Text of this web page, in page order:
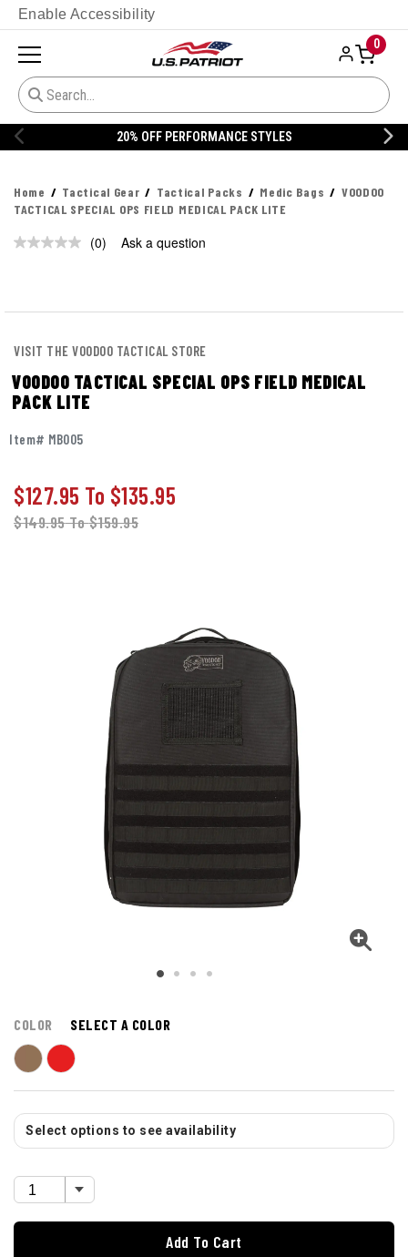
Enable Accessibility
0
20% OFF PERFORMANCE STYLES
Home Tactical Gear Tactical Packs Medic Bags
VOODOO
TACTICAL SPECIAL OPS FIELD MEDICAL PACK LITE
No
(0) Ask a question
VISIT THE VOODOO TACTICAL STORE
VOODOO TACTICAL SPECIAL OPS FIELD MEDICAL
PACK LITE
Item# MB005
$127.95 To $135.95
$149.95To$159.95
COLOR SELECT A COLOR
Select options to see availability
Add To Cart